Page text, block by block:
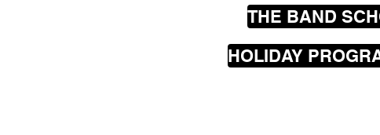
THE BAND
HOLIDAY